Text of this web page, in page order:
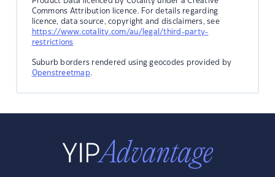
Commons Attribution licence. For details regarding
licence, data source, copyright and disclaimers, see
https://www.cotality.com/au/legal/third-party-
restrictions
Suburb borders rendered using geocodes provided by
Openstreetmap.